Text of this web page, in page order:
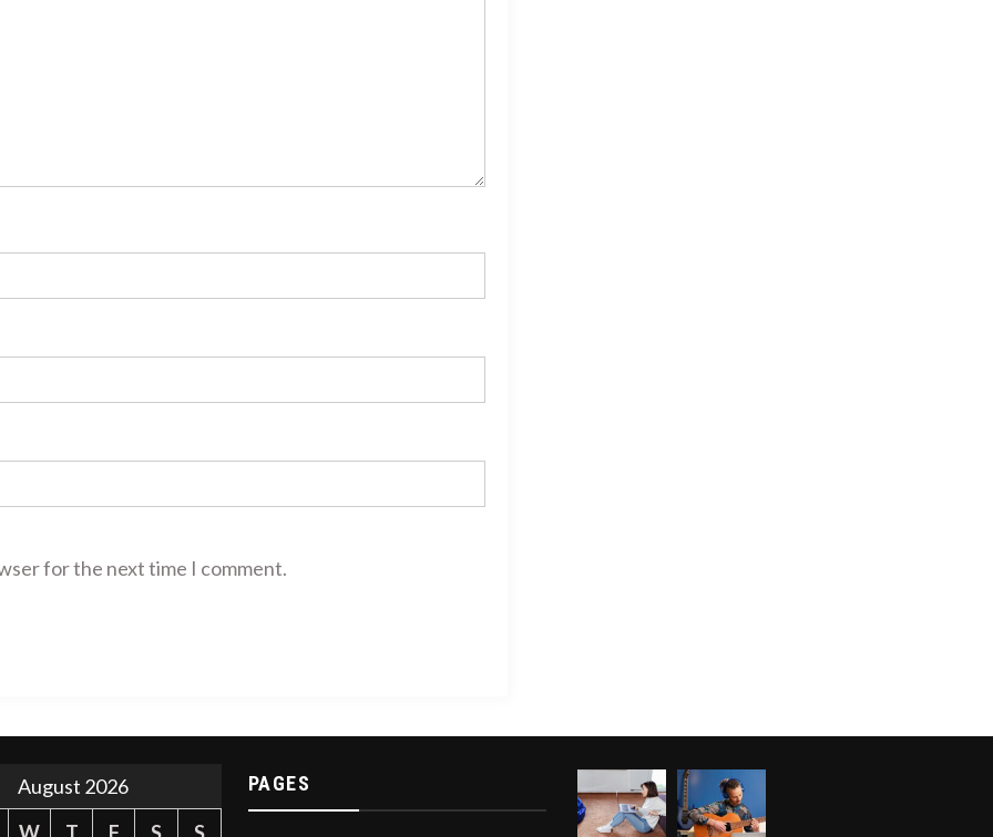
for the next time I comment.
August 2026
PAGES